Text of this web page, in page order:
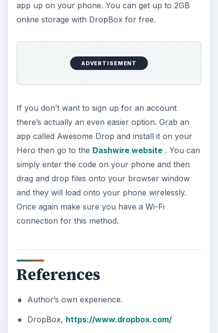
app up on your phone. You can get up to 2GB
online storage with DropBox for free.
ADVERTISEMENT
If you don’t want to sign up for an account
there’s actually an even easier option. Grab an
app called Awesome Drop and install it on your
Hero then go to the Dashwire website. You can
simply enter the code on your phone and then
drag and drop files onto your browser window
and they will load onto your phone wirelessly.
Once again make sure you have a Wi-Fi
connection for this method.
References
Author’s own experience.
DropBox, https://www.dropbox.com/